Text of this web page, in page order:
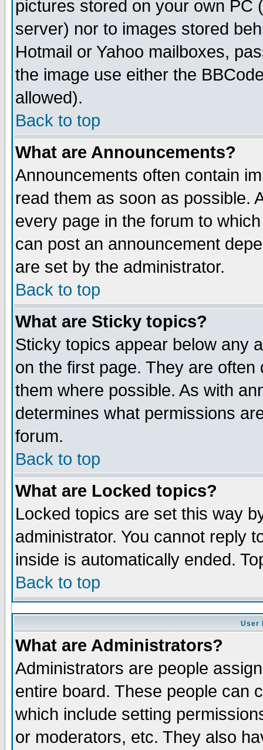
pictures stored on your own PC
server) nor to images stored
Hotmail or Yahoo mailboxes,
the image use either the
allowed).
Back to top
What are Announcements?
Announcements often contain
read them as soon as possible.
every page in the forum to
can post an announcement
are set by the administrator.
Back to top
What are Sticky topics?
Sticky topics appear below any
on the first page. They are
them where possible. As with
determines what permissions
forum.
Back to top
What are Locked topics?
Locked topics are set this way
administrator. You cannot reply
inside is automatically ended.
Back to top
User
What are Administrators?
Administrators are people
entire board. These people can
which include setting
or moderators, etc. They also